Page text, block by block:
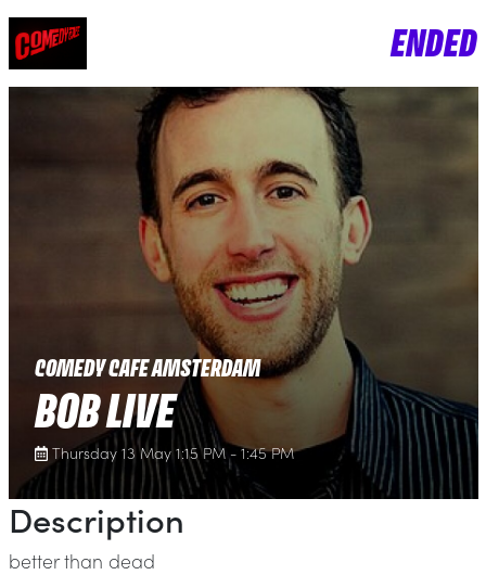
ENDED
COMEDY CAFE AMSTERDAM
BOB LIVE
Thursday 13 May 1:15 PM - 1:45 PM
Description
better than dead